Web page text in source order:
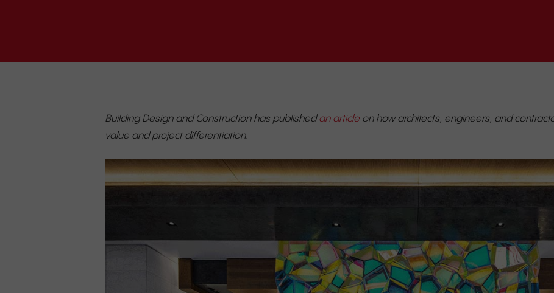
Building Design and Construction has publishedan article on how architects, engineers, and
value and project differentiation.